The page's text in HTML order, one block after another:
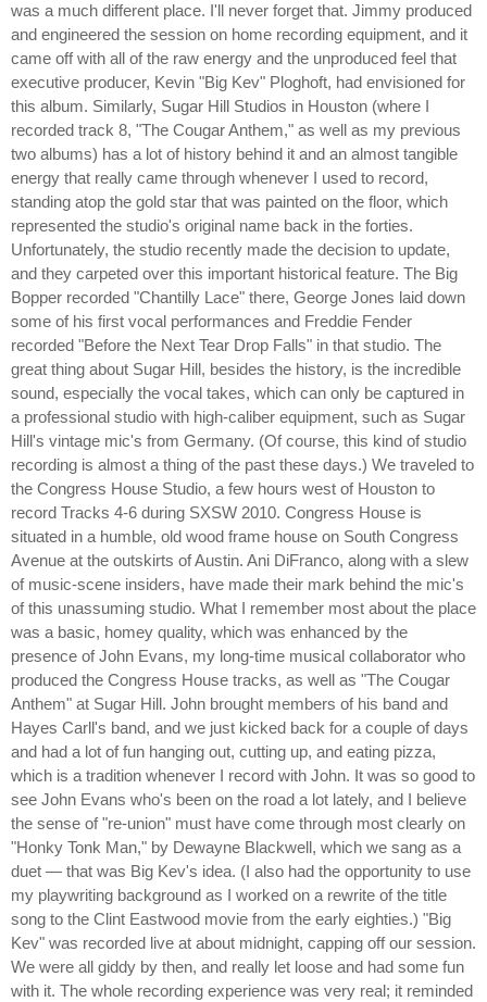
was a much different place. I'll never forget that. Jimmy produced
and engineered the session on home recording equipment, and it
came off with all of the raw energy and the unproduced feel that
executive producer, Kevin "Big Kev" Ploghoft, had envisioned for
this album. Similarly, Sugar Hill Studios in Houston (where I
recorded track 8, "The Cougar Anthem," as well as my previous
two albums) has a lot of history behind it and an almost tangible
energy that really came through whenever I used to record,
standing atop the gold star that was painted on the floor, which
represented the studio's original name back in the forties.
Unfortunately, the studio recently made the decision to update,
and they carpeted over this important historical feature. The Big
Bopper recorded "Chantilly Lace" there, George Jones laid down
some of his first vocal performances and Freddie Fender
recorded "Before the Next Tear Drop Falls" in that studio. The
great thing about Sugar Hill, besides the history, is the incredible
sound, especially the vocal takes, which can only be captured in
a professional studio with high-caliber equipment, such as Sugar
Hill's vintage mic's from Germany. (Of course, this kind of studio
recording is almost a thing of the past these days.) We traveled to
the Congress House Studio, a few hours west of Houston to
record Tracks 4-6 during SXSW 2010. Congress House is
situated in a humble, old wood frame house on South Congress
Avenue at the outskirts of Austin. Ani DiFranco, along with a slew
of music-scene insiders, have made their mark behind the mic's
of this unassuming studio. What I remember most about the place
was a basic, homey quality, which was enhanced by the
presence of John Evans, my long-time musical collaborator who
produced the Congress House tracks, as well as "The Cougar
Anthem" at Sugar Hill. John brought members of his band and
Hayes Carll's band, and we just kicked back for a couple of days
and had a lot of fun hanging out, cutting up, and eating pizza,
which is a tradition whenever I record with John. It was so good to
see John Evans who's been on the road a lot lately, and I believe
the sense of "re-union" must have come through most clearly on
"Honky Tonk Man," by Dewayne Blackwell, which we sang as a
duet — that was Big Kev's idea. (I also had the opportunity to use
my playwriting background as I worked on a rewrite of the title
song to the Clint Eastwood movie from the early eighties.) "Big
Kev" was recorded live at about midnight, capping off our session.
We were all giddy by then, and really let loose and had some fun
with it. The whole recording experience was very real; it reminded